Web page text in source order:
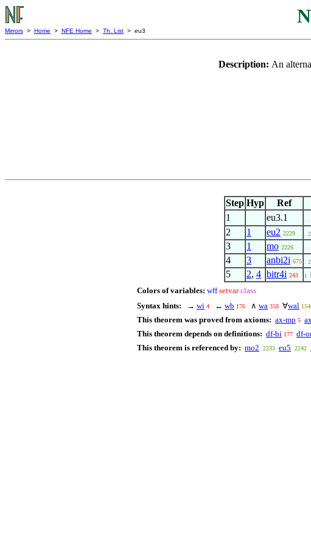
Mirrors > Home > NFE Home > Th. List > eu3
Description: An
Step Hyp Ref
1
eu3.1 .
2
1 eu2 2229 . 2
3
1 mo 2226 .
4
3 anbi2i 675 . 2
5
2, 4 bitr4i 243 1
Colors of variables: wff setvar class
Syntax hints:
→ wi 4 ↔ wb 176 ∧ wa 358 ∀wal
This theorem was proved from axioms: ax-mp 5
This theorem depends on definitions: df-bi 177 df-
This theorem is referenced by: mo2 2233 eu5 2242